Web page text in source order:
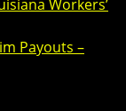
Workers’
Payouts –